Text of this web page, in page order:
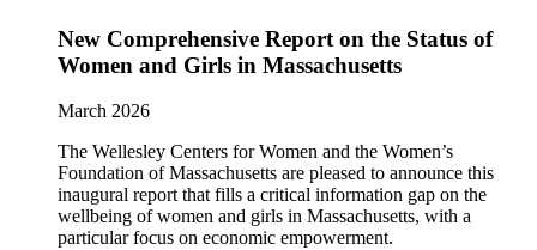
New Comprehensive Report on the Status of
Women and Girls in Massachusetts
March 2026
The Wellesley Centers for Women and the Women’s
Foundation of Massachusetts are pleased to announce this
inaugural report that fills a critical information gap on the
wellbeing of women and girls in Massachusetts, with a
particular focus on economic empowerment.